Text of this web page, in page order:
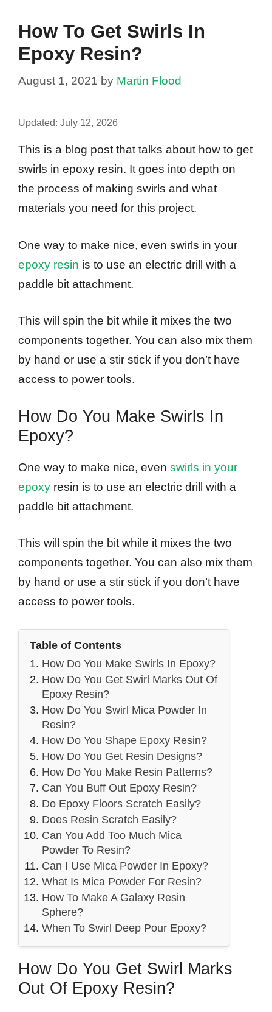
How To Get Swirls In
Epoxy Resin?
August 1, 2021 by Martin Flood
Updated: July 12, 2026
This is a blog post that talks about how to get
swirls in epoxy resin. It goes into depth on
the process of making swirls and what
materials you need for this project.
One way to make nice, even swirls in your
epoxy resin is to use an electric drill with a
paddle bit attachment.
This will spin the bit while it mixes the two
components together. You can also mix them
by hand or use a stir stick if you don’t have
access to power tools.
How Do You Make Swirls In
Epoxy?
One way to make nice, even swirls in your
epoxy resin is to use an electric drill with a
paddle bit attachment.
This will spin the bit while it mixes the two
components together. You can also mix them
by hand or use a stir stick if you don’t have
access to power tools.
Table of Contents
How Do You Make Swirls In Epoxy?
How Do You Get Swirl Marks Out Of
Epoxy Resin?
How Do You Swirl Mica Powder In
Resin?
How Do You Shape Epoxy Resin?
How Do You Get Resin Designs?
How Do You Make Resin Patterns?
Can You Buff Out Epoxy Resin?
Do Epoxy Floors Scratch Easily?
Does Resin Scratch Easily?
Can You Add Too Much Mica
Powder To Resin?
Can I Use Mica Powder In Epoxy?
What Is Mica Powder For Resin?
How To Make A Galaxy Resin
Sphere?
When To Swirl Deep Pour Epoxy?
How Do You Get Swirl Marks
Out Of Epoxy Resin?